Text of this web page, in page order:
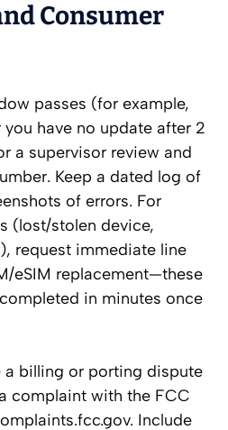
Consumer
passes (for example,
have no update after 2
a supervisor review and
Keep a dated log of
of errors. For
(lost/stolen device,
request immediate line
eSIM replacement—these
in minutes once
a billing or porting dispute
complaint with the FCC
Include